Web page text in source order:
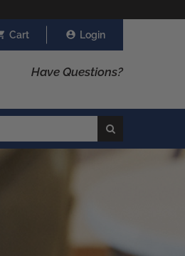
Cart Login
Have Questions?